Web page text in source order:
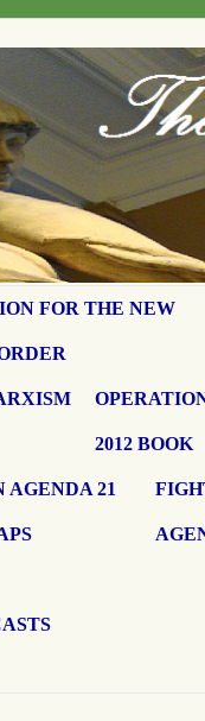
FOR THE NEW
2012 BOOK
AGENDA 21